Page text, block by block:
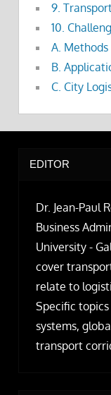
9.
10.
A.
B.
C. City
EDITOR
Dr. Jean-Paul
Business
University -
cover
relate to
Specific
systems,
transport